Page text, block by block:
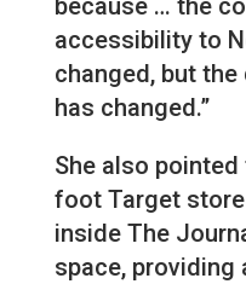
accessibility to
changed, but
has changed.”
She also
foot Target store
inside The
space, providing